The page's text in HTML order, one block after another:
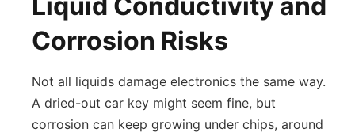
Corrosion Risks
Not all liquids damage electronics the same way.
A dried-out car key might seem fine, but
corrosion can keep growing under chips, around